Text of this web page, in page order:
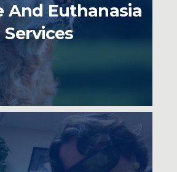
And Euthanasia
Services